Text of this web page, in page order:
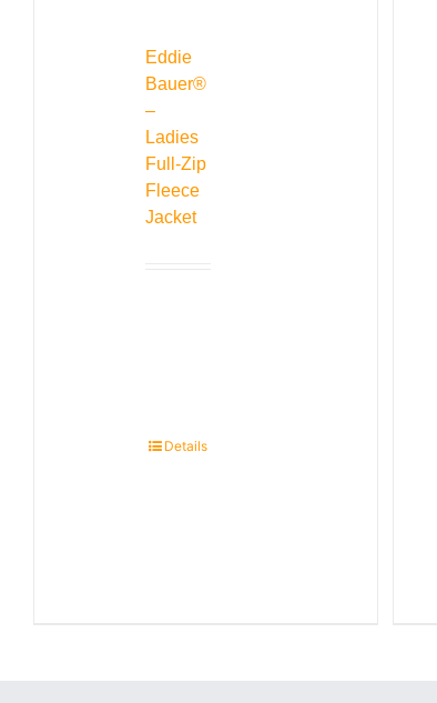
Eddie
Bauer®
–
Ladies
Full-Zip
Fleece
Jacket
Details